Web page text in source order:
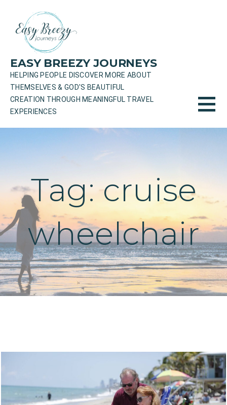
content
EASY BREEZY JOURNEYS
HELPING PEOPLE DISCOVER MORE ABOUT
THEMSELVES & GOD'S BEAUTIFUL
CREATION THROUGH MEANINGFUL TRAVEL
EXPERIENCES
Tag: cruise
wheelchair